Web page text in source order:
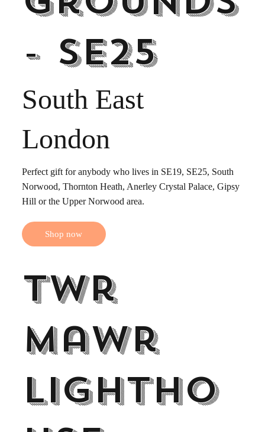
- SE25
South East
London
Perfect gift for anybody who lives in SE19, SE25, South
Norwood, Thornton Heath, Anerley Crystal Palace, Gipsy
Hill or the Upper Norwood area.
Shop now
Twr
Mawr
Lightho